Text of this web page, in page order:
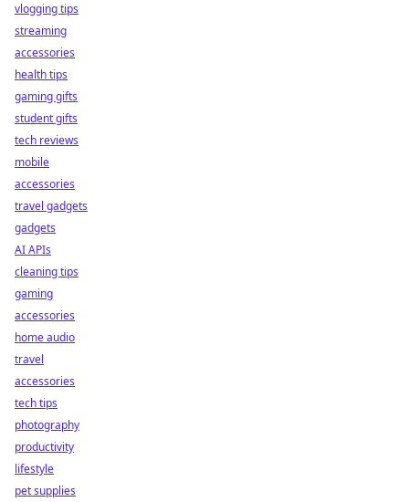
vlogging tips
streaming
accessories
health tips
gaming gifts
student gifts
tech reviews
mobile
accessories
travel gadgets
gadgets
AI APIs
cleaning tips
gaming
accessories
home audio
travel
accessories
tech tips
photography
productivity
lifestyle
pet supplies